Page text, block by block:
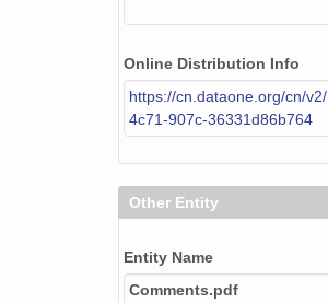
Online Distribution Info
https://cn.dataone.org/cn/
4c71-907c-36331d86b764
Other Entity
Entity Name
Comments.pdf